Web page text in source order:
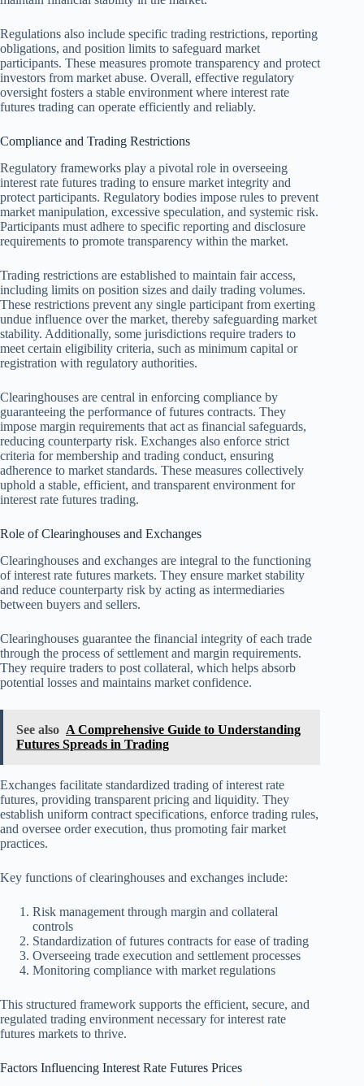
Regulations also include specific trading restrictions, reporting
obligations, and position limits to safeguard market
participants. These measures promote transparency and protect
investors from market abuse. Overall, effective regulatory
oversight fosters a stable environment where interest rate
futures trading can operate efficiently and reliably.
Compliance and Trading Restrictions
Regulatory frameworks play a pivotal role in overseeing
interest rate futures trading to ensure market integrity and
protect participants. Regulatory bodies impose rules to prevent
market manipulation, excessive speculation, and systemic risk.
Participants must adhere to specific reporting and disclosure
requirements to promote transparency within the market.
Trading restrictions are established to maintain fair access,
including limits on position sizes and daily trading volumes.
These restrictions prevent any single participant from exerting
undue influence over the market, thereby safeguarding market
stability. Additionally, some jurisdictions require traders to
meet certain eligibility criteria, such as minimum capital or
registration with regulatory authorities.
Clearinghouses are central in enforcing compliance by
guaranteeing the performance of futures contracts. They
impose margin requirements that act as financial safeguards,
reducing counterparty risk. Exchanges also enforce strict
criteria for membership and trading conduct, ensuring
adherence to market standards. These measures collectively
uphold a stable, efficient, and transparent environment for
interest rate futures trading.
Role of Clearinghouses and Exchanges
Clearinghouses and exchanges are integral to the functioning
of interest rate futures markets. They ensure market stability
and reduce counterparty risk by acting as intermediaries
between buyers and sellers.
Clearinghouses guarantee the financial integrity of each trade
through the process of settlement and margin requirements.
They require traders to post collateral, which helps absorb
potential losses and maintains market confidence.
See also A Comprehensive Guide to Understanding
Futures Spreads in Trading
Exchanges facilitate standardized trading of interest rate
futures, providing transparent pricing and liquidity. They
establish uniform contract specifications, enforce trading rules,
and oversee order execution, thus promoting fair market
practices.
Key functions of clearinghouses and exchanges include:
Risk management through margin and collateral
controls
Standardization of futures contracts for ease of trading
Overseeing trade execution and settlement processes
Monitoring compliance with market regulations
This structured framework supports the efficient, secure, and
regulated trading environment necessary for interest rate
futures markets to thrive.
Factors Influencing Interest Rate Futures Prices